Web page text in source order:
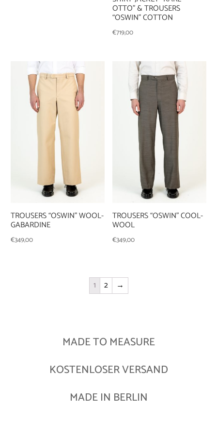
OTTO” & TROUSERS
“OSWIN” COTTON
€719,00
TROUSERS “OSWIN” WOOL-
GABARDINE
€349,00
TROUSERS “OSWIN” COOL-
WOOL
€349,00
1 2 →
MADE TO MEASURE
KOSTENLOSER VERSAND
MADE IN BERLIN